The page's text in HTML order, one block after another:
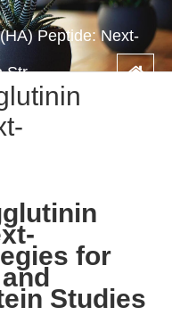
Peptide: Next-
Str...
for
Studies